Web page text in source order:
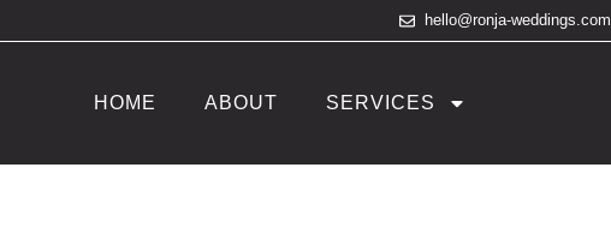
hello@ronja-weddings.com
HOME ABOUT SERVICES